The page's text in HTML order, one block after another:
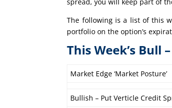
The following is a list of this
portfolio on the option’s
This Week’s Bull
Market Edge ‘Market Posture’
Bullish – Put Verticle Credit